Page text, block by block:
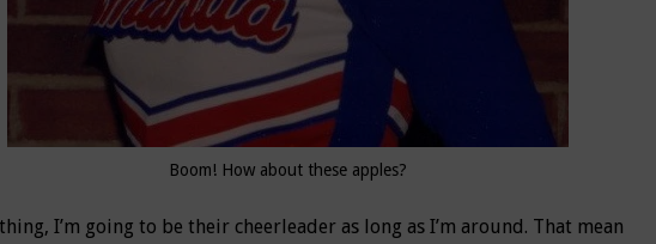
Boom! How about these apples?
thing, I’m going to be their cheerleader as long as I’m around. That mean